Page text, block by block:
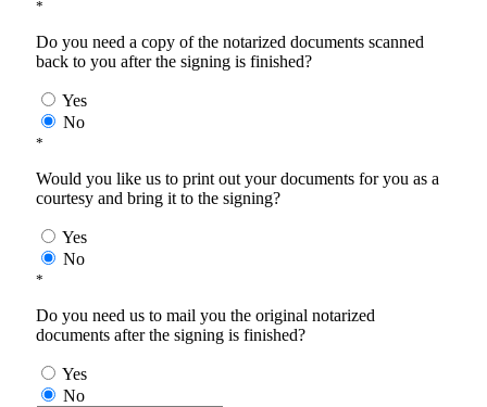
*
Do you need a copy of the notarized documents scanned
back to you after the signing is finished?
Yes
No
*
Would you like us to print out your documents for you as a
courtesy and bring it to the signing?
Yes
No
*
Do you need us to mail you the original notarized
documents after the signing is finished?
Yes
No